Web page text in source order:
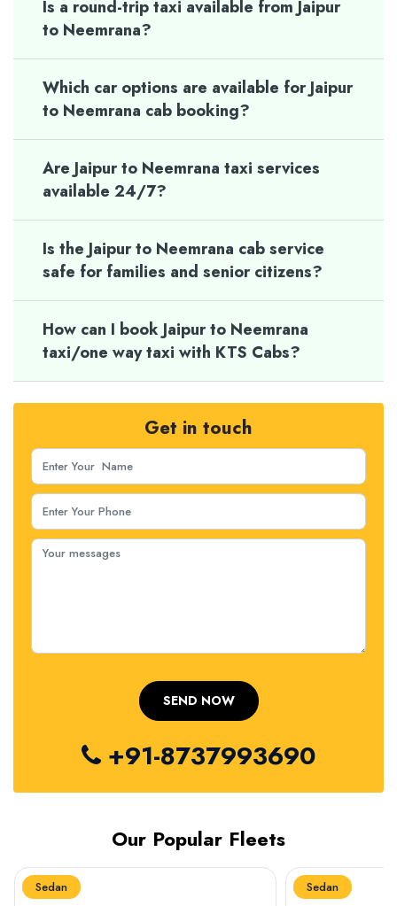
Is a round-trip taxi available from Jaipur
to Neemrana?
Which car options are available for Jaipur
to Neemrana cab booking?
Are Jaipur to Neemrana taxi services
available 24/7?
Is the Jaipur to Neemrana cab service
safe for families and senior citizens?
How can I book Jaipur to Neemrana
taxi/one way taxi with KTS Cabs?
Get in touch
+91-8737993690
Our Popular Fleets
Sedan Sedan